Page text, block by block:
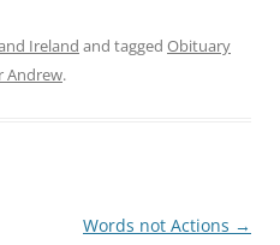
Ireland and tagged Obituary
Andrew.
Words not Actions →